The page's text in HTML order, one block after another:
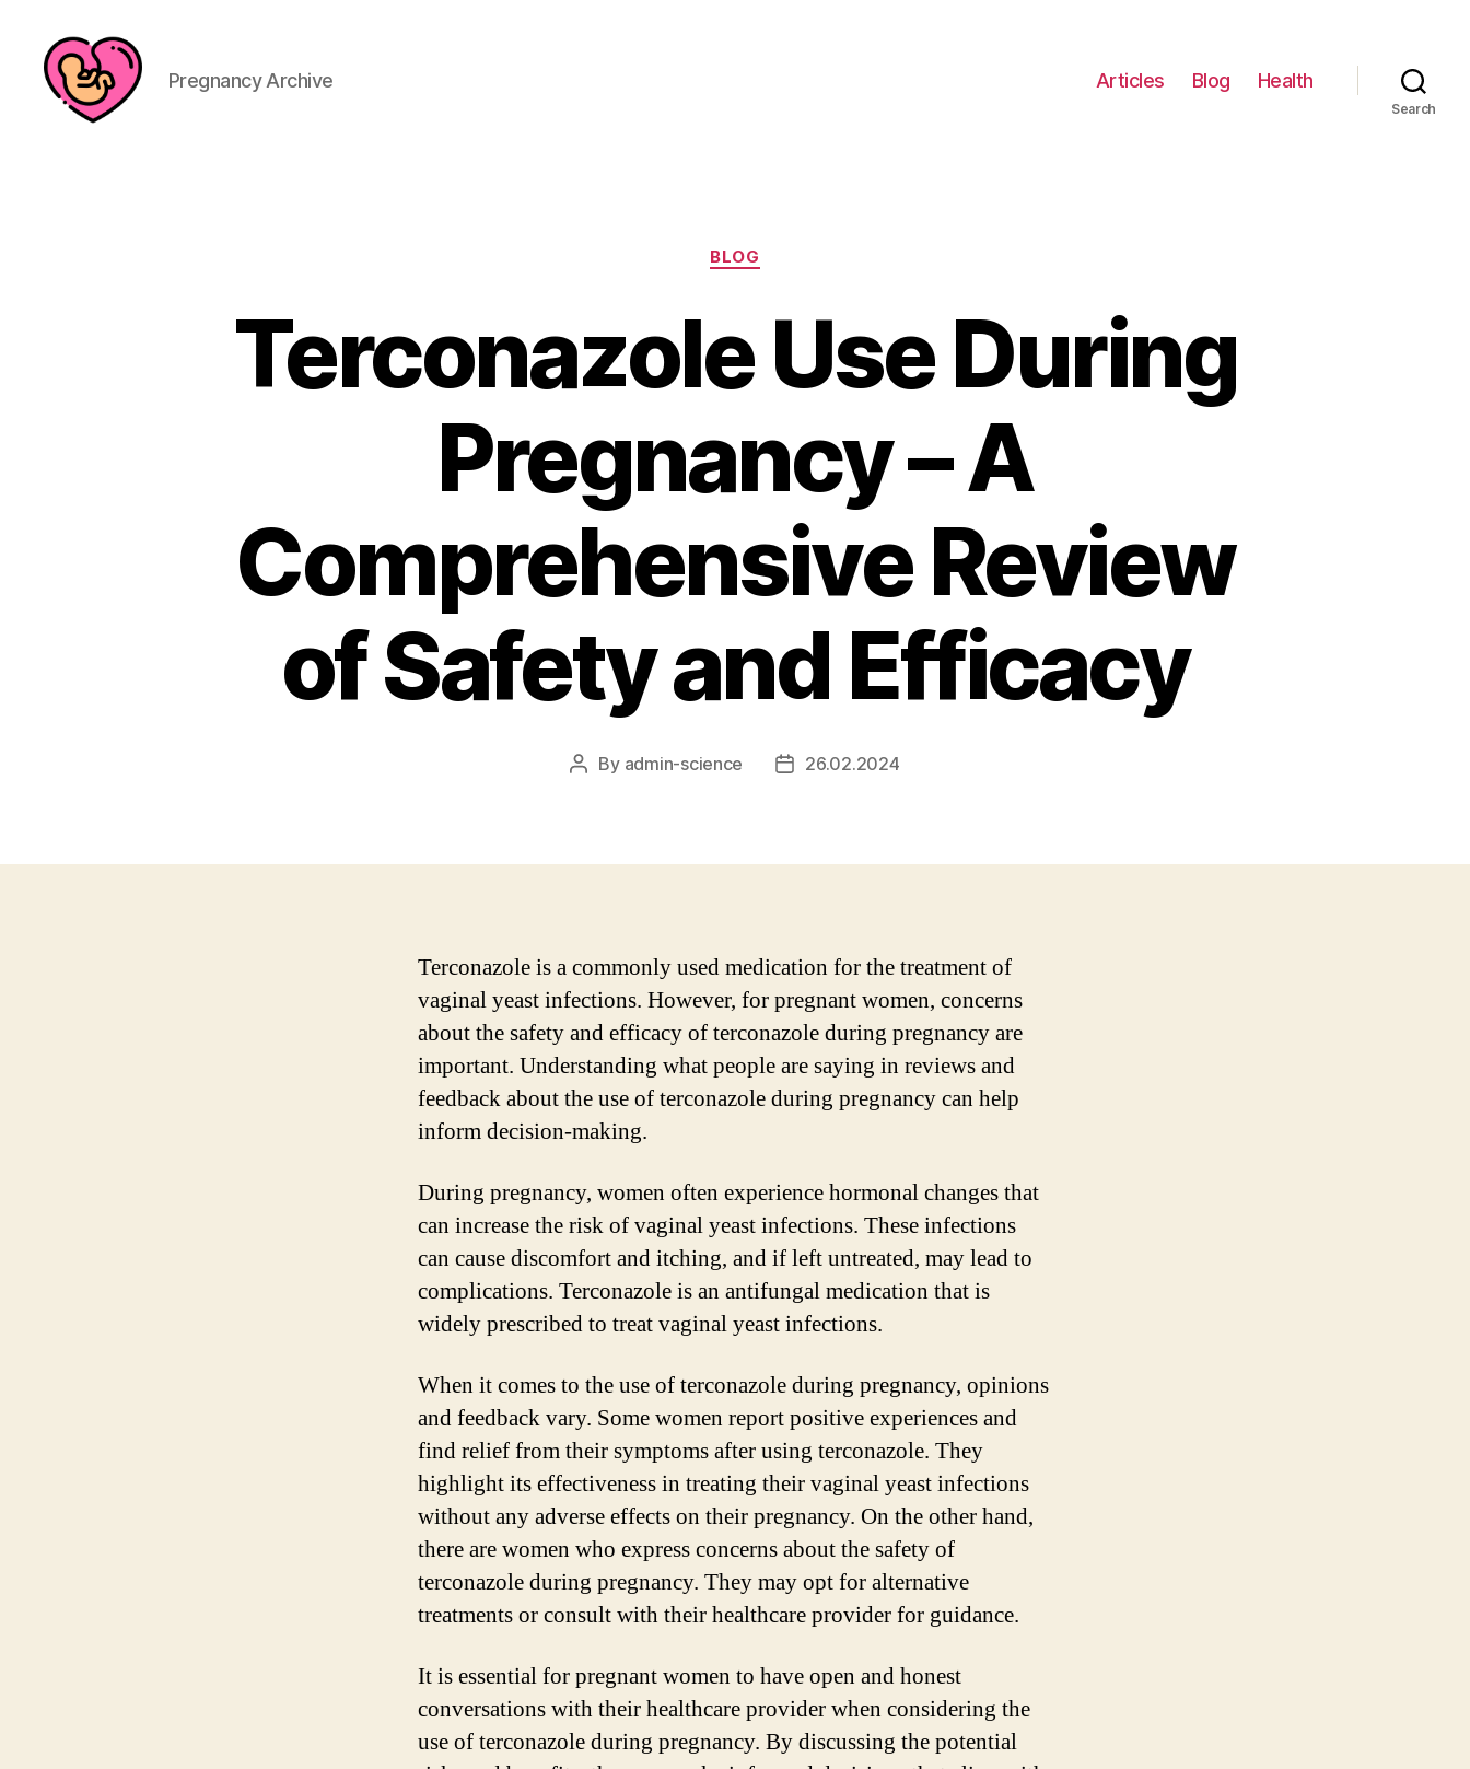
Pregnancy Archive Articles Blog Health
Search
Categories
BLOG
Terconazole Use During
Pregnancy – A
Comprehensive Review
of Safety and Efficacy
Post
By admin-science
Post26.02.2024
Terconazole is a commonly used medication for the treatment of
vaginal yeast infections. However, for pregnant women, concerns
about the safety and efficacy of terconazole during pregnancy are
important. Understanding what people are saying in reviews and
feedback about the use of terconazole during pregnancy can help
inform decision-making.
During pregnancy, women often experience hormonal changes that
can increase the risk of vaginal yeast infections. These infections
can cause discomfort and itching, and if left untreated, may lead to
complications. Terconazole is an antifungal medication that is
widely prescribed to treat vaginal yeast infections.
When it comes to the use of terconazole during pregnancy, opinions
and feedback vary. Some women report positive experiences and
find relief from their symptoms after using terconazole. They
highlight its effectiveness in treating their vaginal yeast infections
without any adverse effects on their pregnancy. On the other hand,
there are women who express concerns about the safety of
terconazole during pregnancy. They may opt for alternative
treatments or consult with their healthcare provider for guidance.
It is essential for pregnant women to have open and honest
conversations with their healthcare provider when considering the
use of terconazole during pregnancy. By discussing the potential